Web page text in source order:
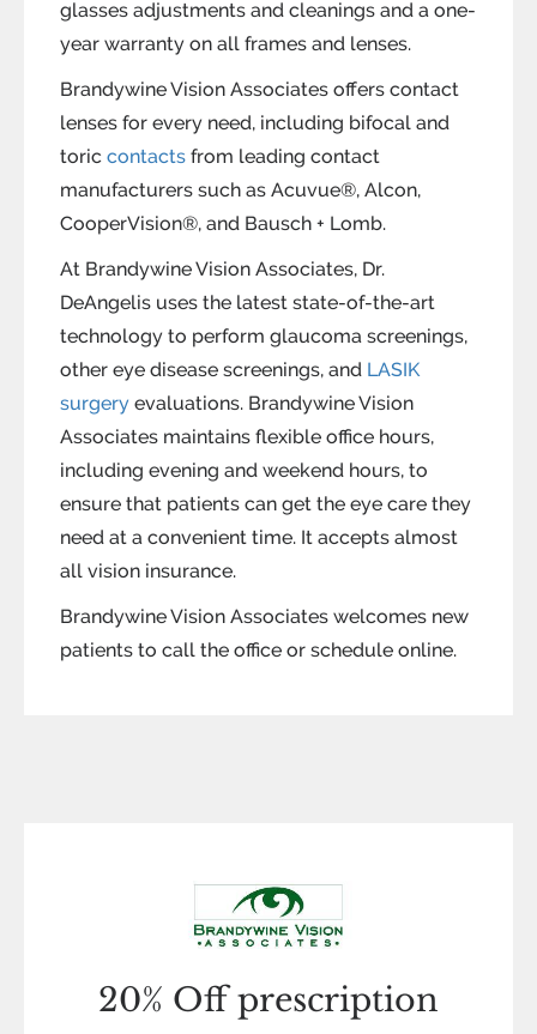
glasses adjustments and cleanings and a one-
year warranty on all frames and lenses.
Brandywine Vision Associates offers contact
lenses for every need, including bifocal and
toric contacts from leading contact
manufacturers such as Acuvue®, Alcon,
CooperVision®, and Bausch + Lomb.
At Brandywine Vision Associates, Dr.
DeAngelis uses the latest state-of-the-art
technology to perform glaucoma screenings,
other eye disease screenings, and LASIK
surgery evaluations. Brandywine Vision
Associates maintains flexible office hours,
including evening and weekend hours, to
ensure that patients can get the eye care they
need at a convenient time. It accepts almost
all vision insurance.
Brandywine Vision Associates welcomes new
patients to call the office or schedule online.
20% Off prescription